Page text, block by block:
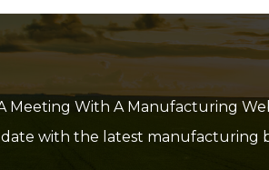
Meeting With A Manufacturing
with the latest manufacturing